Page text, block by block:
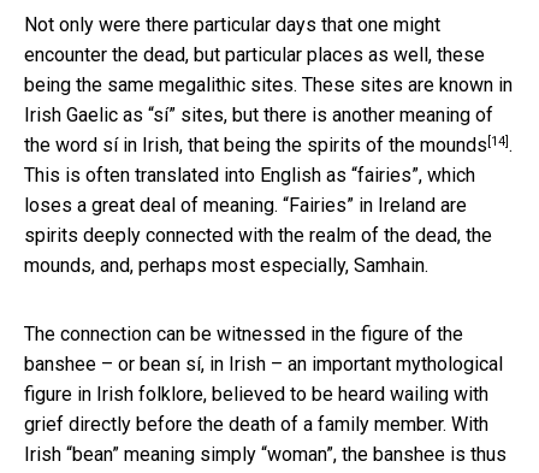
Not only were there particular days that one might
encounter the dead, but particular places as well, these
being the same megalithic sites. These sites are known in
Irish Gaelic as “sí” sites, but there is another meaning of
the word sí in Irish, that being the spirits of the mounds [14].
This is often translated into English as “fairies”, which
loses a great deal of meaning. “Fairies” in Ireland are
spirits deeply connected with the realm of the dead, the
mounds, and, perhaps most especially, Samhain.
The connection can be witnessed in the figure of the
banshee – or bean sí, in Irish – an important mythological
figure in Irish folklore, believed to be heard wailing with
grief directly before the death of a family member. With
Irish “bean” meaning simply “woman”, the banshee is thus